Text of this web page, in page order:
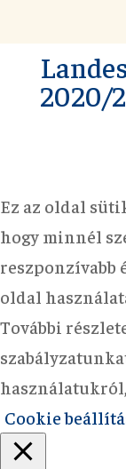
2020/
Ez az oldal
hogy minnél
reszponzívabb
oldal
További
Cookie